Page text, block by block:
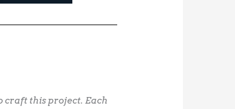
craft this project. Each